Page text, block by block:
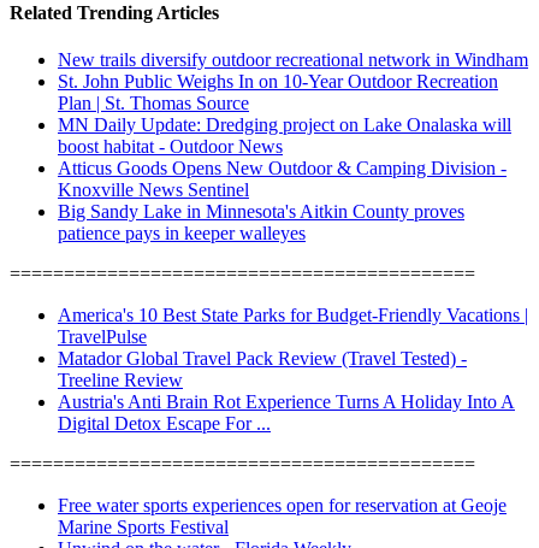
Related Trending Articles
New trails diversify outdoor recreational network in Windham
St. John Public Weighs In on 10-Year Outdoor Recreation
Plan | St. Thomas Source
MN Daily Update: Dredging project on Lake Onalaska will
boost habitat - Outdoor News
Atticus Goods Opens New Outdoor & Camping Division -
Knoxville News Sentinel
Big Sandy Lake in Minnesota's Aitkin County proves
patience pays in keeper walleyes
===========================================
America's 10 Best State Parks for Budget-Friendly Vacations |
TravelPulse
Matador Global Travel Pack Review (Travel Tested) -
Treeline Review
Austria's Anti Brain Rot Experience Turns A Holiday Into A
Digital Detox Escape For ...
===========================================
Free water sports experiences open for reservation at Geoje
Marine Sports Festival